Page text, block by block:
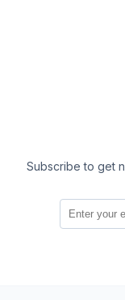
Subscribe to get